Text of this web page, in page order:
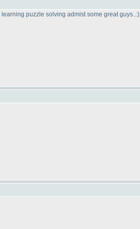
puzzle solving admist some great guys..:)